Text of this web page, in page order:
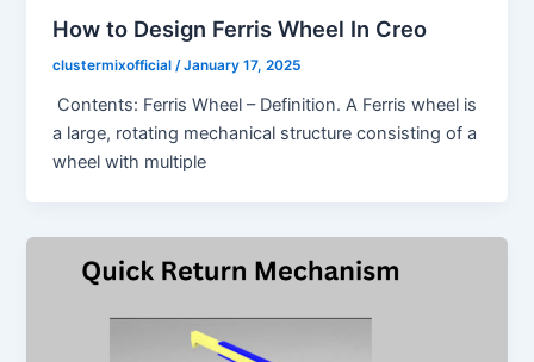
How to Design Ferris Wheel In Creo
clustermixofficial/January 17, 2025
Contents: Ferris Wheel – Definition. A Ferris wheel is
a large, rotating mechanical structure consisting of a
wheel with multiple